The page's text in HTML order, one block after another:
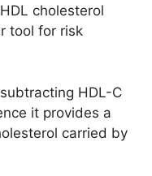
cholesterol
tool for risk
HDL-C
it provides a
carried by